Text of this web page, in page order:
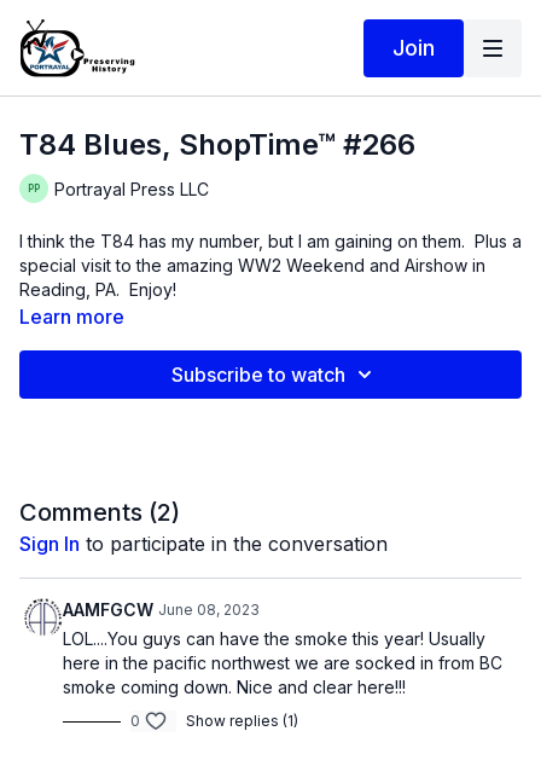
Join
T84 Blues, ShopTime™ #266
Portrayal Press LLC
I think the T84 has my number, but I am gaining on them. Plus a
special visit to the amazing WW2 Weekend and Airshow in
Reading, PA. Enjoy!
Learn more
Subscribe to watch
Comments (2)
Sign In to participate in the conversation
AAMFGCW June 08, 2023
LOL....You guys can have the smoke this year! Usually
here in the pacific northwest we are socked in from BC
smoke coming down. Nice and clear here!!!
0 Show replies (1)